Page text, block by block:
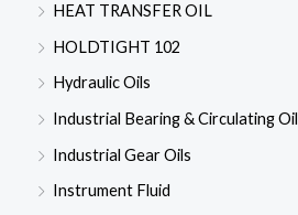
HEAT TRANSFER OIL
HOLDTIGHT 102
Hydraulic Oils
Industrial Bearing & Circulating Oil
Industrial Gear Oils
Instrument Fluid